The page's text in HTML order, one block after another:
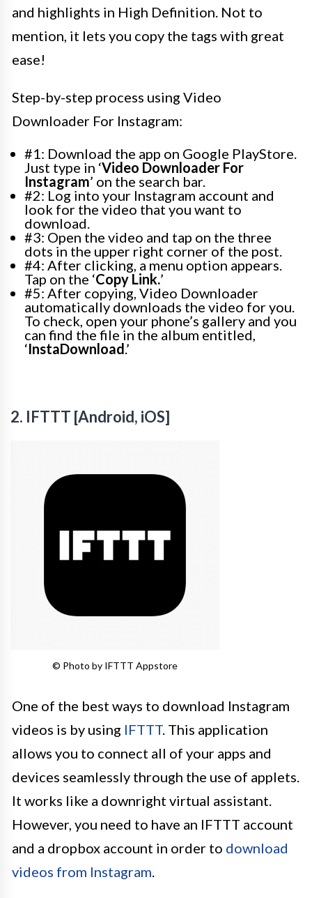
and highlights in High Definition. Not to
mention, it lets you copy the tags with great
ease!
Step-by-step process using Video
Downloader For Instagram:
#1: Download the app on Google PlayStore.
Just type in ‘Video Downloader For
Instagram’ on the search bar.
#2: Log into your Instagram account and
look for the video that you want to
download.
#3: Open the video and tap on the three
dots in the upper right corner of the post.
#4: After clicking, a menu option appears.
Tap on the ‘Copy Link.’
#5: After copying, Video Downloader
automatically downloads the video for you.
To check, open your phone’s gallery and you
can find the file in the album entitled,
‘InstaDownload.’
2. IFTTT [Android, iOS]
© Photo by IFTTT Appstore
One of the best ways to download Instagram
videos is by using IFTTT. This application
allows you to connect all of your apps and
devices seamlessly through the use of applets.
It works like a downright virtual assistant.
However, you need to have an IFTTT account
and a dropbox account in order to download
videos from Instagram.